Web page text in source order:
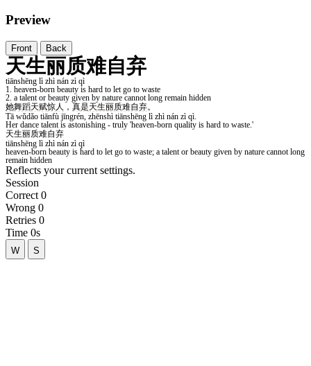
Preview
Front Back
Reflects your current settings.
Session
Correct 0
Wrong 0
Retries 0
Time 0s
W S